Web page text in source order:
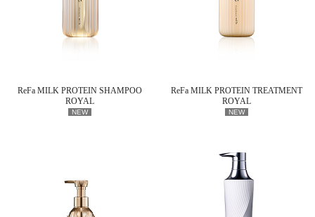
ReFa MILK PROTEIN SHAMPOO
ROYAL
NEW
ReFa MILK PROTEIN TREATMENT
ROYAL
NEW